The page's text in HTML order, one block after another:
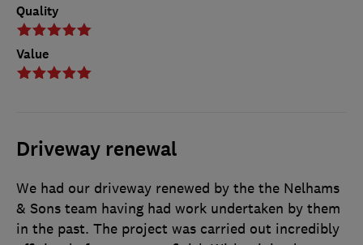
Quality
Value
Driveway renewal
We had our driveway renewed by the the Nelhams
& Sons team having had work undertaken by them
in the past. The project was carried out incredibly